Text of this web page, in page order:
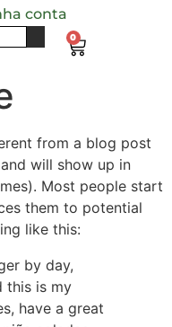
conta
0
from a blog post
will show up in
Most people start
them to potential
like this:
by day,
this is my
have a great